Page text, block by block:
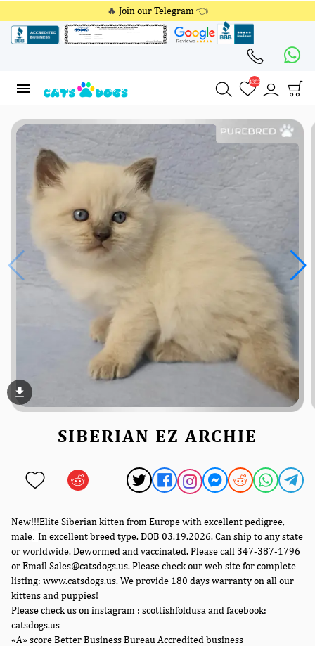
🔥 Join our Telegram 👈
4353
file_download
SIBERIAN EZ ARCHIE
New!!!Elite Siberian kitten from Europe with excellent pedigree,
male. In excellent breed type. DOB 03.19.2026. Can ship to any state
or worldwide. Dewormed and vaccinated. Please call 347-387-1796
or Email Sales@catsdogs.us. Please check our web site for complete
listing: www.catsdogs.us. We provide 180 days warranty on all our
kittens and puppies!
Please check us on instagram ; scottishfoldusa and facebook:
catsdogs.us
«A» score Better Business Bureau Accredited business